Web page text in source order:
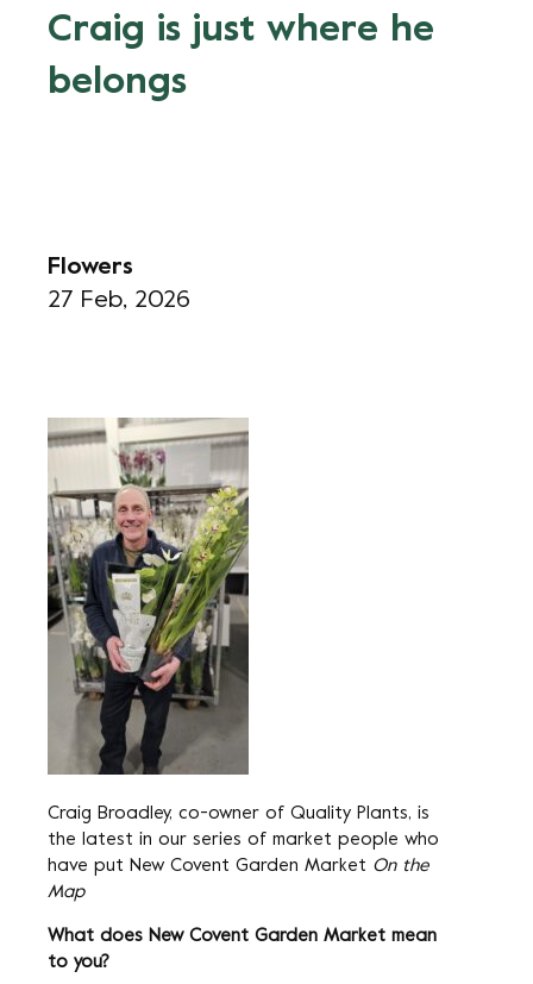
Craig is just where he
belongs
Flowers
27 Feb, 2026
Craig Broadley, co-owner of Quality Plants, is
the latest in our series of market people who
have put New Covent Garden Market On the
Map
What does New Covent Garden Market mean
to you?